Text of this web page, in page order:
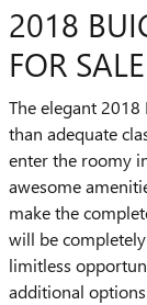
2018
FOR
The elegant
than adequate
enter the roomy
awesome
make the
will be
limitless
additional